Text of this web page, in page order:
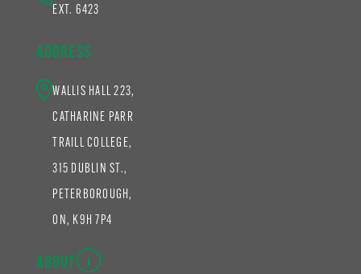
EXT. 6423
ADDRESS
WALLIS HALL 223,
CATHARINE PARR
TRAILL COLLEGE,
315 DUBLIN ST.,
PETERBOROUGH,
ON, K9H 7P4
ABOUT